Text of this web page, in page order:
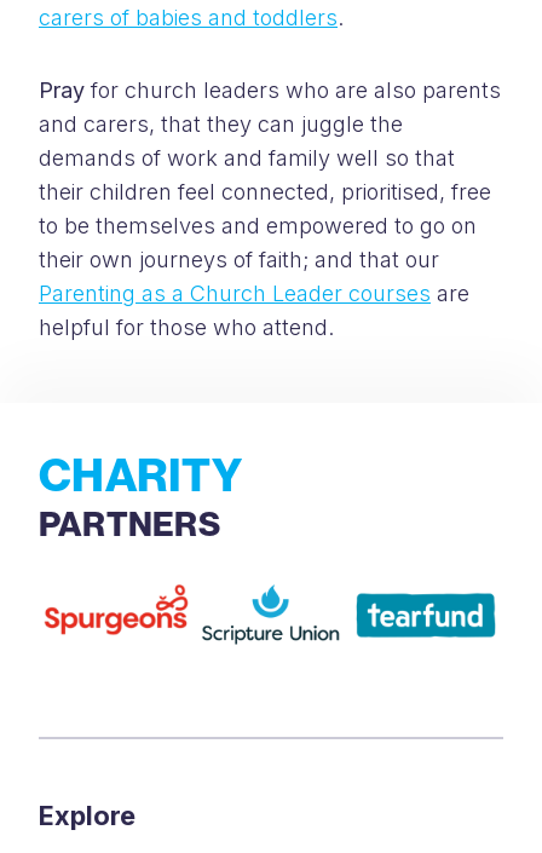
carers of babies and toddlers.
Prayfor church leaders who are also parents
and carers, that they can juggle the
demands of work and family well so that
their children feel connected, prioritised, free
to be themselves and empowered to go on
their own journeys of faith; and that our
Parenting as a Church Leader courses are
helpful for those who attend.
CHARITY
PARTNERS
Explore